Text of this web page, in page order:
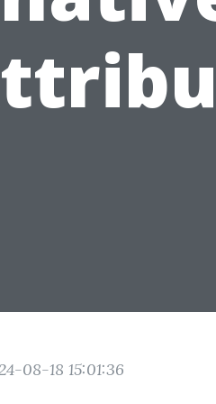
08-18 15:01:36